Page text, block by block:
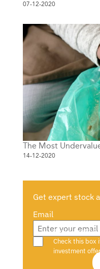
07-12-2020
The Most
14-12-2020
Get expert stock
Email
Are you a s708
Check this box
investment